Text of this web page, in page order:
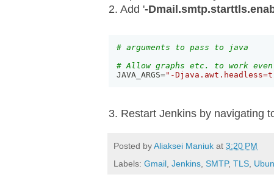
2. Add '-
# arguments to pass to java
# Allow graphs etc. to work
JAVA_ARGS="-
3. Restart Jenkins by navigating
Posted byAliaksei Maniuk at 3:20 PM
Labels: Gmail Jenkins SMTP, TLS